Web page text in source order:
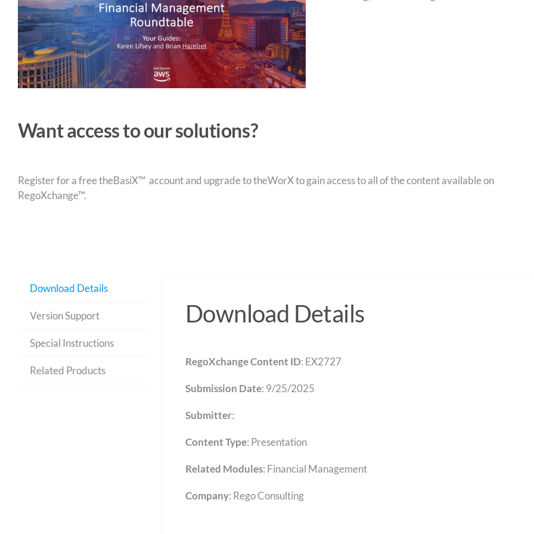
Want access to our solutions?
Register for a free theBasiX™ account and upgrade to theWorX to gain access to all of the content available on
RegoXchange™.
Download Details
Version Support
Special Instructions
Related Products
Download Details
RegoXchange Content ID: EX2727
Submission Date: 9/25/2025
Submitter:
Content Type: Presentation
Related Modules: Financial Management
Company: Rego Consulting